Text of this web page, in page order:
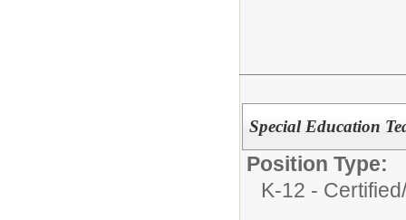
Special Education
Position Type:
K-12 - Certified/